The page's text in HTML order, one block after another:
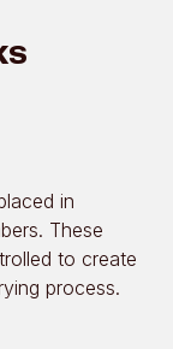
in
These
to create
process.